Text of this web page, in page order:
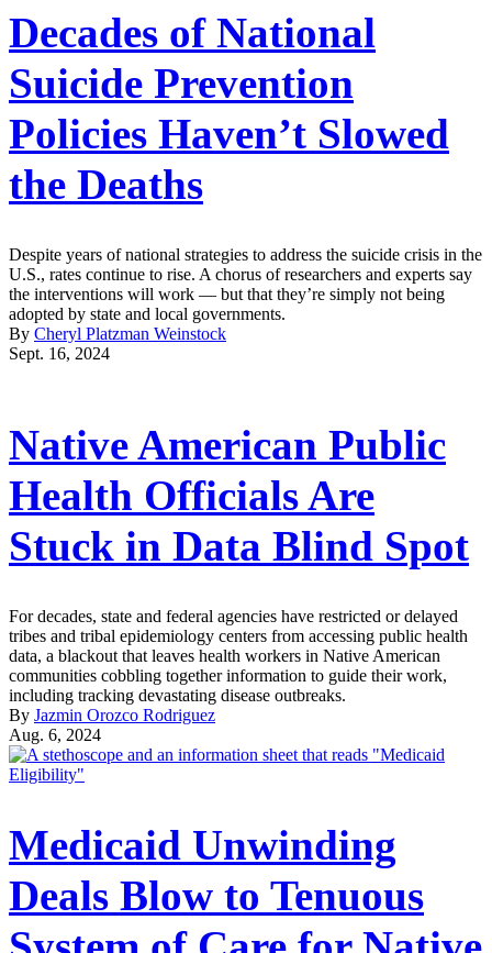
Decades of National
Suicide Prevention
Policies Haven’t Slowed
the Deaths
Despite years of national strategies to address the suicide crisis in the
U.S., rates continue to rise. A chorus of researchers and experts say
the interventions will work — but that they’re simply not being
adopted by state and local governments.
By Cheryl Platzman Weinstock
Sept. 16, 2024
Native American Public
Health Officials Are
Stuck in Data Blind Spot
For decades, state and federal agencies have restricted or delayed
tribes and tribal epidemiology centers from accessing public health
data, a blackout that leaves health workers in Native American
communities cobbling together information to guide their work,
including tracking devastating disease outbreaks.
By Jazmin Orozco Rodriguez
Aug. 6, 2024
Medicaid Unwinding
Deals Blow to Tenuous